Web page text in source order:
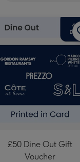
£50 Dine Out Gift
Voucher